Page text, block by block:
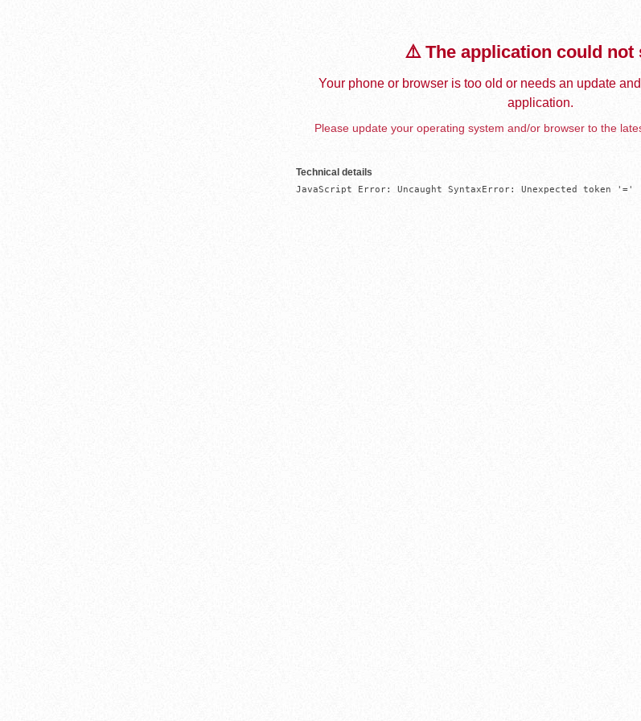
⚠️ The application could not
Your phone or browser is too old or needs an update
application.
Please update your operating system and/or browser to the
Technical details
JavaScript Error: Uncaught SyntaxError: Unexpected token '='